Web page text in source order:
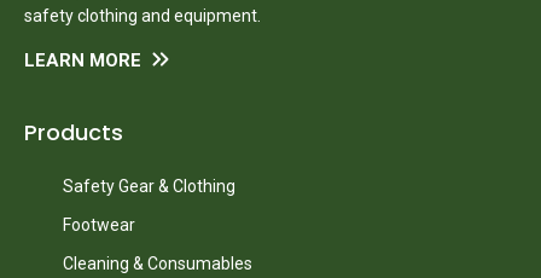
safety clothing and equipment.
LEARN MORE
Products
Safety Gear & Clothing
Footwear
Cleaning & Consumables